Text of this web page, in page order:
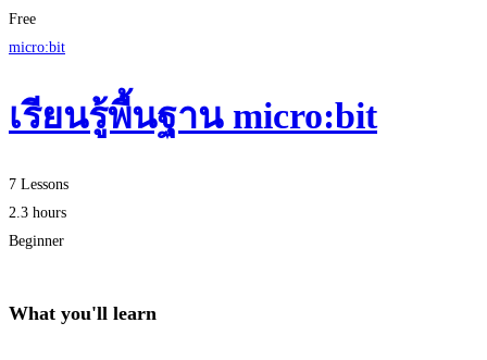
Free
micro:bit
เรียนรู้พื้นฐาน micro:bit
7 Lessons
2.3 hours
Beginner
What you'll learn